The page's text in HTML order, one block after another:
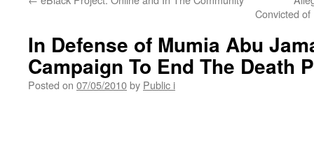
Convicted
In Defense of Mumia Abu
Campaign To End The Death
Posted on 07/05/2010by Public i